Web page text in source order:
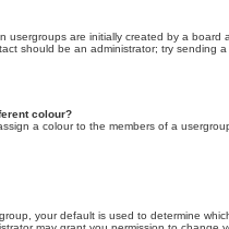
usergroups are initially created by a board
should be an administrator; try sending
colour?
a colour to the members of a
your default is used to determine